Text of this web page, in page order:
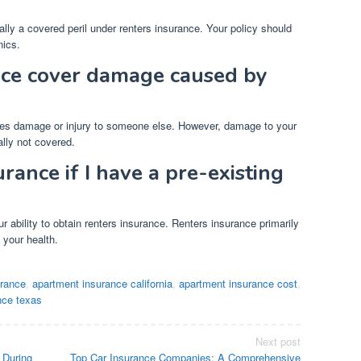
a covered peril under renters insurance. Your policy should
cover damage caused by
damage or injury to someone else. However, damage to your
not covered.
if I have a pre-existing
ability to obtain renters insurance. Renters insurance primarily
health.
, apartment insurance california, apartment insurance cost,
texas
Next post
Top Car Insurance Companies: A Comprehensive